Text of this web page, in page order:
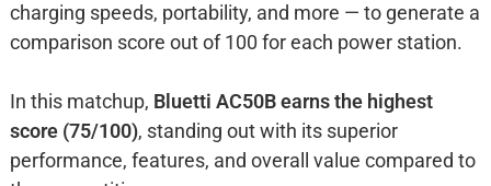
charging speeds, portability, and more — to generate a
comparison score out of 100 for each power station.
In this matchup, Bluetti AC50B earns the highest
score (75/100), standing out with its superior
performance, features, and overall value compared to